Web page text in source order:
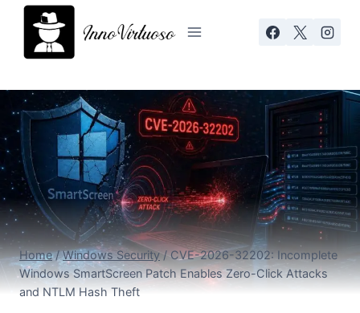
Skip
content
Home / Windows Security / CVE-2026-32202: Incomplete
Windows SmartScreen Patch Enables Zero-Click Attacks
and NTLM Hash Theft